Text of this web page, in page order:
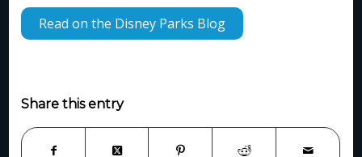
Read on the Disney Parks Blog
Share this entry